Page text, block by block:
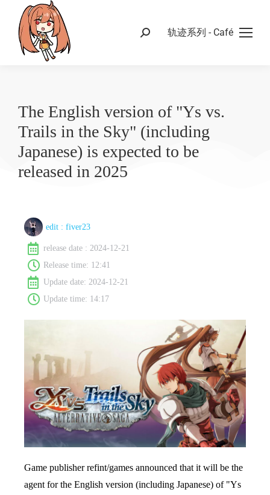
轨迹系列 - Café
The English version of "Ys vs.
Trails in the Sky" (including
Japanese) is expected to be
released in 2025
edit : fiver23
release date : 2024-12-21
Release time: 12:41
Update date: 2024-12-21
Update time: 14:17
Game publisher refint/games announced that it will be the
agent for the English version (including Japanese) of "Ys